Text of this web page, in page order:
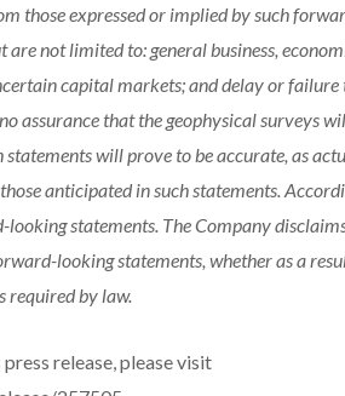
those expressed or implied by such
are not limited to: general business,
capital markets; and delay or failure
assurance that the geophysical surveys
will prove to be accurate, as
anticipated in such statements.
statements. The Company
looking statements, whether as a
required by law.
release, please visit